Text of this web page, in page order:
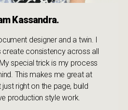
Kassandra.
designer and a twin. I
consistency across all
special trick is my process
This makes me great at
right on the page, build
production style work.